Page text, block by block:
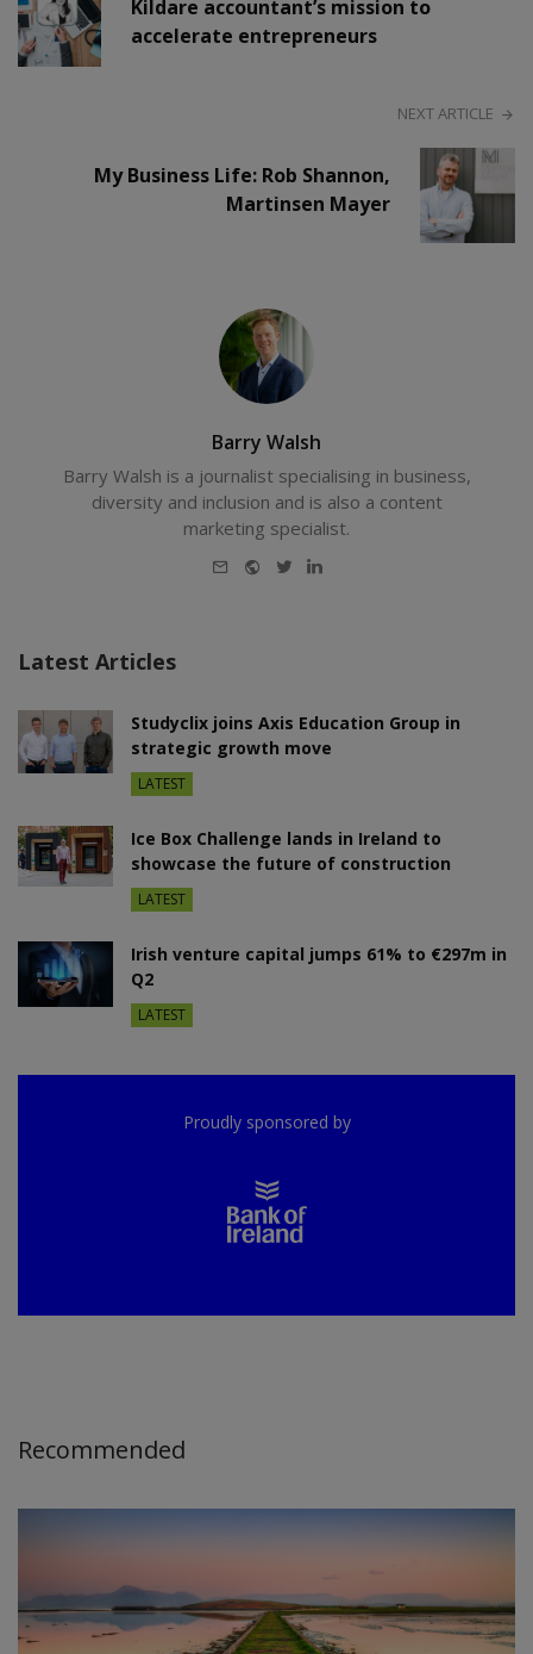
Kildare accountant’s mission to
accelerate entrepreneurs
NEXT ARTICLE
My Business Life: Rob Shannon,
Martinsen Mayer
Barry Walsh
Barry Walsh is a journalist specialising in business,
diversity and inclusion and is also a content
marketing specialist.
E-
Website
TwitterLinkedIn
Latest Articles
Studyclix joins Axis Education Group in
strategic growth move
LATEST
Ice Box Challenge lands in Ireland to
showcase the future of construction
LATEST
Irish venture capital jumps 61% to €297m in
Q2
LATEST
Proudly sponsored by
Recommended